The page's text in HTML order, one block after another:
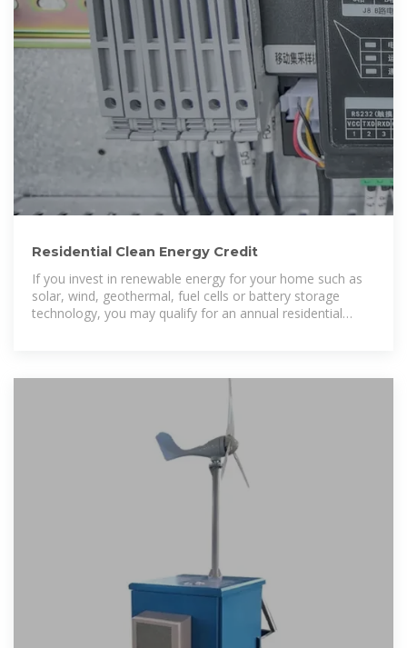
Residential Clean Energy Credit
If you invest in renewable energy for your home such as
solar, wind, geothermal, fuel cells or battery storage
technology, you may qualify for an annual residential